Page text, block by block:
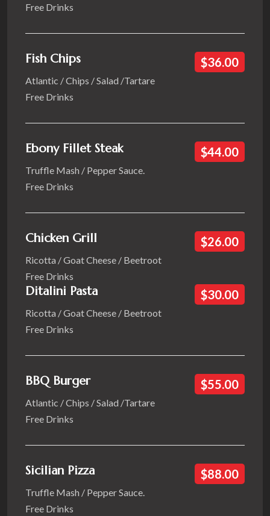
Free Drinks
Fish Chips $36.00
Atlantic / Chips / Salad /Tartare
Free Drinks
Ebony Fillet Steak $44.00
Truffle Mash / Pepper Sauce.
Free Drinks
Chicken Grill $26.00
Ricotta / Goat Cheese / Beetroot
Free Drinks
Ditalini Pasta $30.00
Ricotta / Goat Cheese / Beetroot
Free Drinks
BBQ Burger $55.00
Atlantic / Chips / Salad /Tartare
Free Drinks
Sicilian Pizza $88.00
Truffle Mash / Pepper Sauce.
Free Drinks